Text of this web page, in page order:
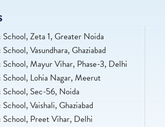
School, Zeta 1, Greater Noida
Vasundhara, Ghaziabad
School, Mayur Vihar, Phase-3, Delhi
School, Lohia Nagar, Meerut
School, Sec-56, Noida
Vaishali, Ghaziabad
School, Preet Vihar, Delhi